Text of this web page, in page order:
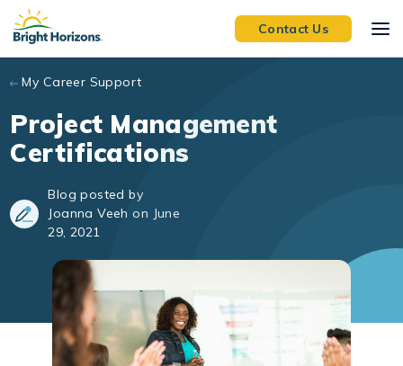
Skip to main content
Contact Us
My Career Support
Project Management
Certifications
Blog posted by
Joanna Veeh on June
29, 2021